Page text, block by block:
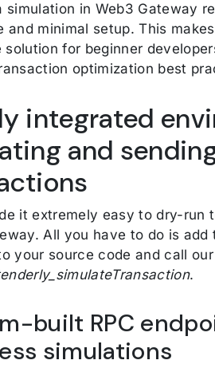
simulation in Web3 Gateway
and minimal setup. This
solution for beginner
optimization best
integrated
and
it extremely easy to dry-run
All you have to do is add
your source code and call
.
built RPC
simulations